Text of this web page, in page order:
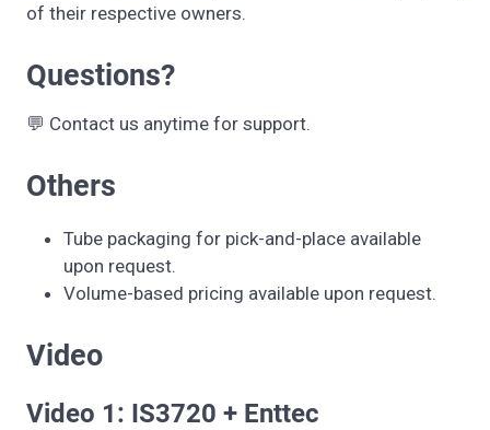
of their respective owners.
Questions?
💬 Contact us anytime for support.
Others
Tube packaging for pick-and-place available
upon request.
Volume-based pricing available upon request.
Video
Video 1: IS3720 + Enttec